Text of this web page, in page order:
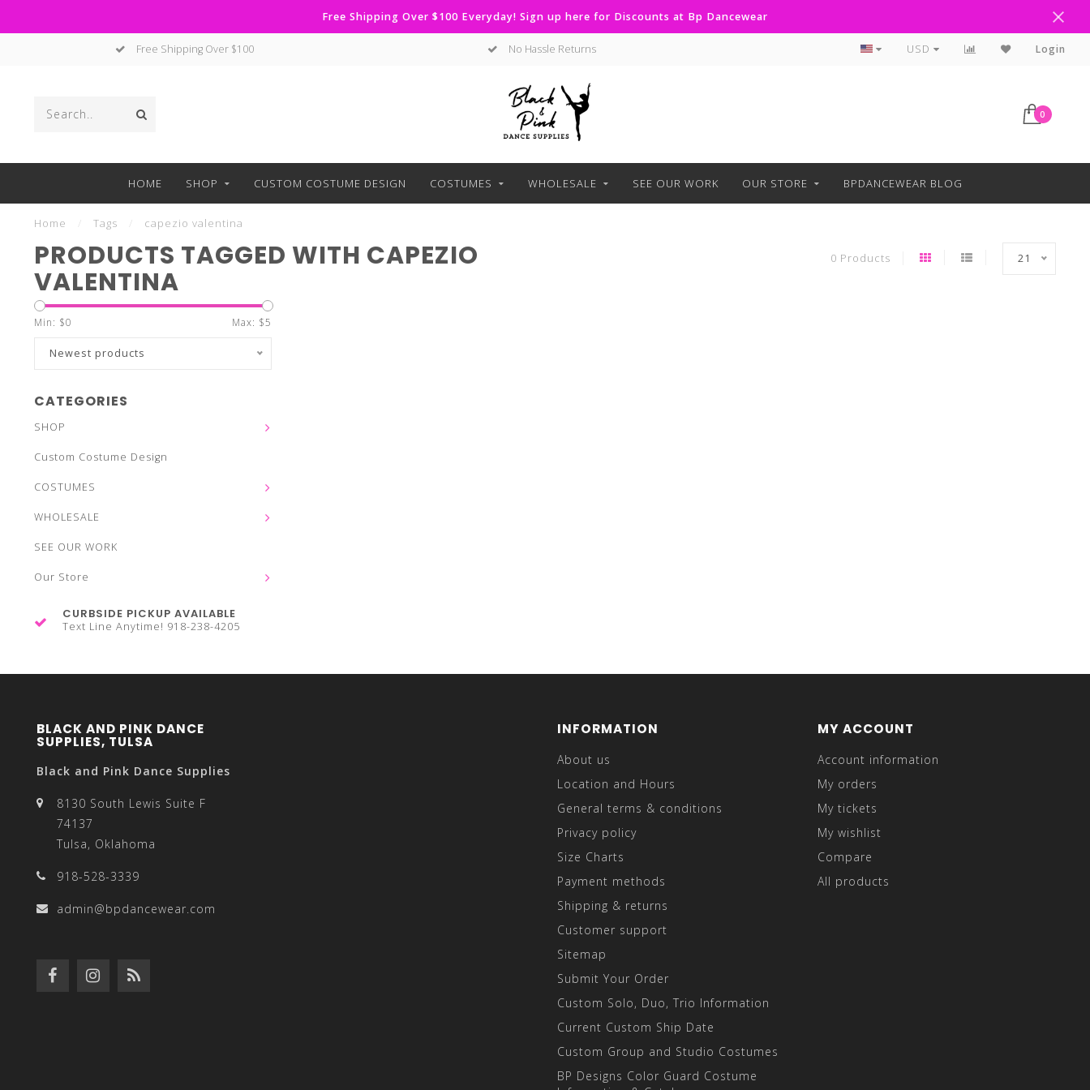
Free Shipping Over $100 Everyday! Sign up here for Discounts at Bp Dancewear
Free Shipping Over $100 No Hassle Returns Curbside Pickup Available
USD Login
0
HOME SHOP CUSTOM COSTUME DESIGN COSTUMES WHOLESALE SEE OUR WORK OUR STORE BPDANCEWEAR BLOG
Home Tags capezio valentina
PRODUCTS TAGGED WITH CAPEZIO
VALENTINA
0 Products 21
Min: $0 Max: $5
Newest products
CATEGORIES
SHOP
Custom Costume Design
COSTUMES
WHOLESALE
SEE OUR WORK
Our Store
CURBSIDE PICKUP AVAILABLE
Text Line Anytime! 918-238-4205
BLACK AND PINK DANCE
SUPPLIES, TULSA
Black and Pink Dance Supplies
8130 South Lewis Suite F
74137
Tulsa, Oklahoma
918-528-3339
admin@bpdancewear.com
INFORMATION
About us
Location and Hours
General terms & conditions
Privacy policy
Size Charts
Payment methods
Shipping & returns
Customer support
Sitemap
Submit Your Order
Custom Solo, Duo, Trio Information
Current Custom Ship Date
Custom Group and Studio Costumes
BP Designs Color Guard Costume
MY ACCOUNT
Account information
My orders
My tickets
My wishlist
Compare
All products